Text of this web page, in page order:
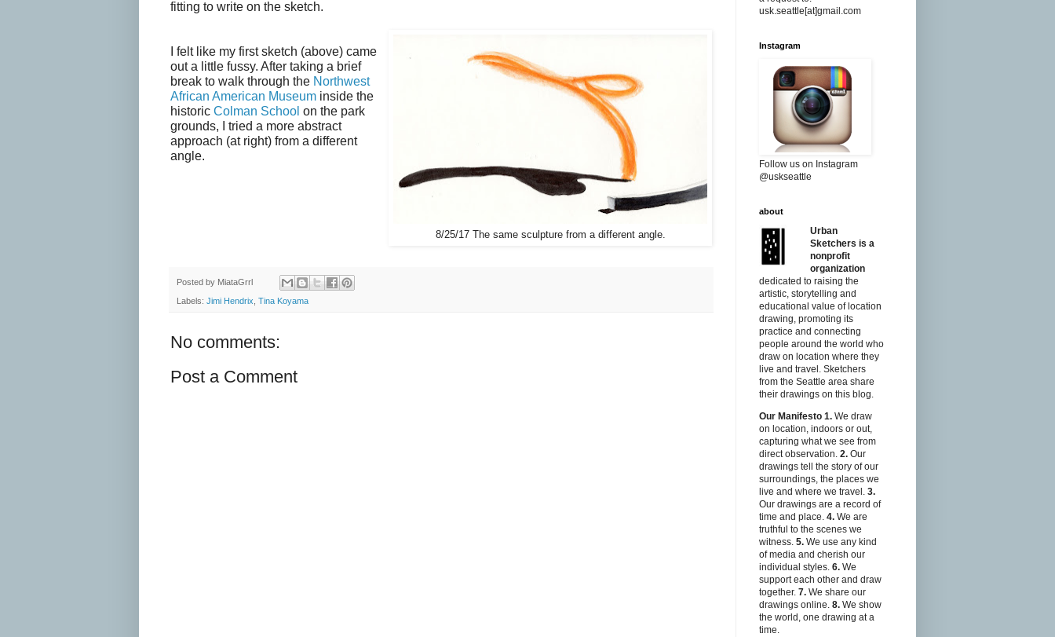
fitting to write on the sketch.
8/25/17 The same sculpture from a different angle.
I felt like my first sketch (above) came
out a little fussy. After taking a brief
break to walk through the Northwest
African American Museum inside the
historic Colman School on the park
grounds, I tried a more abstract
approach (at right) from a different
angle.
Posted by MiataGrrl
Labels: Jimi Hendrix, Tina Koyama
No comments:
Post a Comment
usk.seattle[at]gmail.com
Instagram
Follow us on Instagram
@uskseattle
about
Urban
Sketchers is a
nonprofit
organization
dedicated to raising the
artistic, storytelling and
educational value of location
drawing, promoting its
practice and connecting
people around the world who
draw on location where they
live and travel. Sketchers
from the Seattle area share
their drawings on this blog.
Our Manifesto 1. We draw
on location, indoors or out,
capturing what we see from
direct observation. 2. Our
drawings tell the story of our
surroundings, the places we
live and where we travel. 3.
Our drawings are a record of
time and place. 4. We are
truthful to the scenes we
witness. 5. We use any kind
of media and cherish our
individual styles. 6. We
support each other and draw
together. 7. We share our
drawings online. 8. We show
the world, one drawing at a
time.